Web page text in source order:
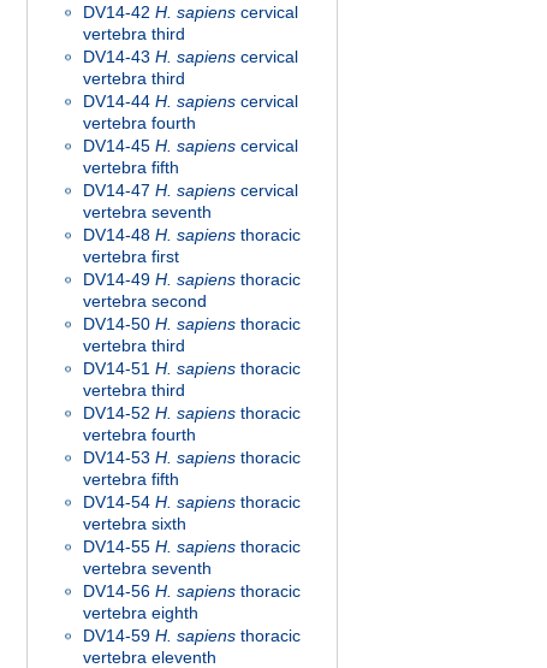
DV14-42 H. sapiens cervical
vertebra third
DV14-43 H. sapiens cervical
vertebra third
DV14-44 H. sapiens cervical
vertebra fourth
DV14-45 H. sapiens cervical
vertebra fifth
DV14-47 H. sapiens cervical
vertebra seventh
DV14-48 H. sapiens thoracic
vertebra first
DV14-49 H. sapiens thoracic
vertebra second
DV14-50 H. sapiens thoracic
vertebra third
DV14-51 H. sapiens thoracic
vertebra third
DV14-52 H. sapiens thoracic
vertebra fourth
DV14-53 H. sapiens thoracic
vertebra fifth
DV14-54 H. sapiens thoracic
vertebra sixth
DV14-55 H. sapiens thoracic
vertebra seventh
DV14-56 H. sapiens thoracic
vertebra eighth
DV14-59 H. sapiens thoracic
vertebra eleventh